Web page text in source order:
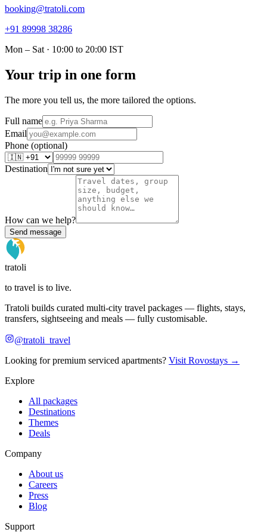
booking@tratoli.com
+91 89998 38286
Mon – Sat · 10:00 to 20:00 IST
Your trip in one form
The more you tell us, the more tailored the options.
Full name
Email
Phone (optional)
Destination
How can we help?
Send message
tratoli
to travel is to live.
Tratoli builds curated multi-city travel packages — flights, stays,
transfers, sightseeing and meals — fully customisable.
@tratoli_travel
Looking for premium serviced apartments? Visit Rovostays →
Explore
All packages
Destinations
Themes
Deals
Company
About us
Careers
Press
Blog
Support